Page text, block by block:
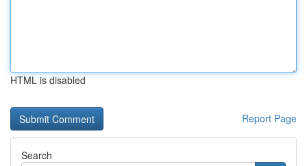
HTML is disabled
Report Page
Search